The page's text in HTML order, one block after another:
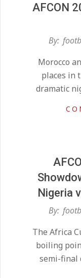
AFCON
2026-
15
By:
Morocco
places in
dramatic
Nigeria
2026-
14
By:
The Africa
boiling
semi-final